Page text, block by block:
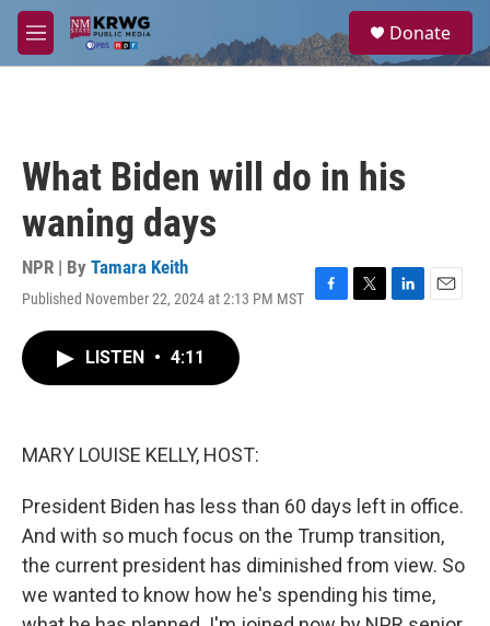
Skip to main content
M
e
a
Donate
What Biden will do in his
waning days
NPR | By Tamara Keith
Published November 22, 2024 at 2:13 PM MST
F
T
L
E
LISTEN • 4:11
MARY LOUISE KELLY, HOST:
President Biden has less than 60 days left in office.
And with so much focus on the Trump transition,
the current president has diminished from view. So
we wanted to know how he's spending his time,